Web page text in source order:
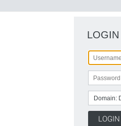
LOGIN
Domain: